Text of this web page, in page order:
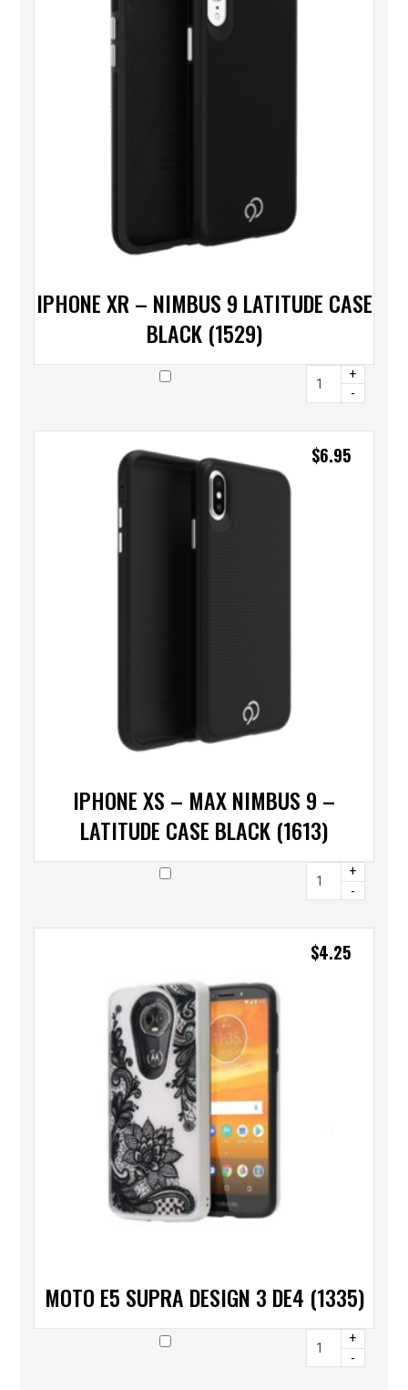
IPHONE XR – NIMBUS 9 LATITUDE CASE
BLACK (1529)
+
-
IPHONE XS – MAX NIMBUS 9 –
LATITUDE CASE BLACK (1613)
$6.95
+
-
MOTO E5 SUPRA DESIGN 3 DE4 (1335)
$4.25
+
-